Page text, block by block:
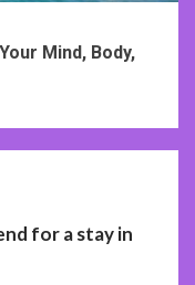
Mind, Body,
for a stay in